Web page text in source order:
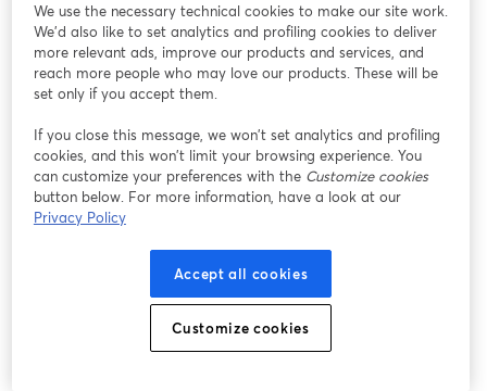
Having issues?
opens in a new tab
We use the necessary technical cookies to make our site work.
We'd also like to set analytics and profiling cookies to deliver
more relevant ads, improve our products and services, and
reach more people who may love our products. These will be
set only if you accept them.
If you close this message, we won’t set analytics and profiling
cookies, and this won’t limit your browsing experience. You
can customize your preferences with the Customize cookies
button below. For more information, have a look at our
Privacy Policy
Accept all cookies
Customize cookies